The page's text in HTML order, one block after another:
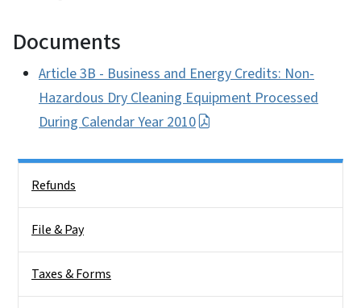
Documents
Article 3B - Business and Energy Credits: Non-
Hazardous Dry Cleaning Equipment Processed
During Calendar Year 2010
Refunds
File & Pay
Taxes & Forms